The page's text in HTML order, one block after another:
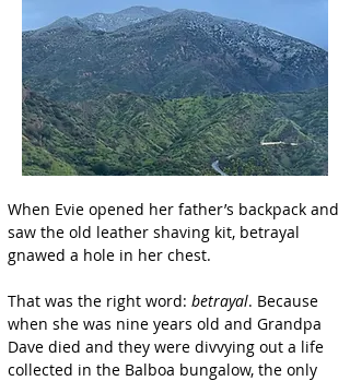
When Evie opened her father’s backpack and
saw the old leather shaving kit, betrayal
gnawed a hole in her chest.
That was the right word: betrayal. Because
when she was nine years old and Grandpa
Dave died and they were divvying out a life
collected in the Balboa bungalow, the only